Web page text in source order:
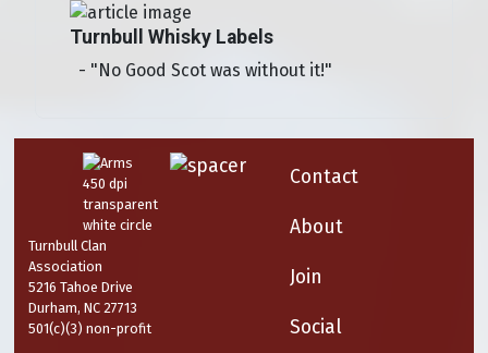
Turnbull Whisky Labels
- "No Good Scot was without it!"
Turnbull Clan
Association
5216 Tahoe Drive
Durham, NC 27713
501(c)(3) non-profit
Contact
About
Join
Social